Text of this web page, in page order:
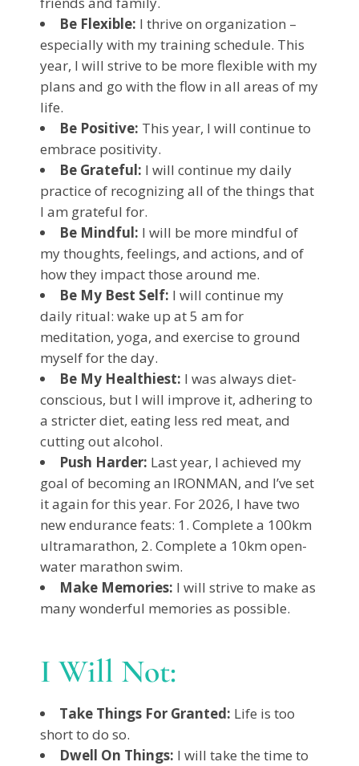
Be Flexible: I thrive on organization –
especially with my training schedule. This
year, I will strive to be more flexible with my
plans and go with the flow in all areas of my
life.
Be Positive: This year, I will continue to
embrace positivity.
Be Grateful: I will continue my daily
practice of recognizing all of the things that
I am grateful for.
Be Mindful: I will be more mindful of
my thoughts, feelings, and actions, and of
how they impact those around me.
Be My Best Self: I will continue my
daily ritual: wake up at 5 am for
meditation, yoga, and exercise to ground
myself for the day.
Be My Healthiest: I was always diet-
conscious, but I will improve it, adhering to
a stricter diet, eating less red meat, and
cutting out alcohol.
Push Harder: Last year, I achieved my
goal of becoming an IRONMAN, and I’ve set
it again for this year. For 2026, I have two
new endurance feats: 1. Complete a 100km
ultramarathon, 2. Complete a 10km open-
water marathon swim.
Make Memories: I will strive to make as
many wonderful memories as possible.
I Will Not:
Take Things For Granted: Life is too
short to do so.
Dwell On Things: I will take the time to